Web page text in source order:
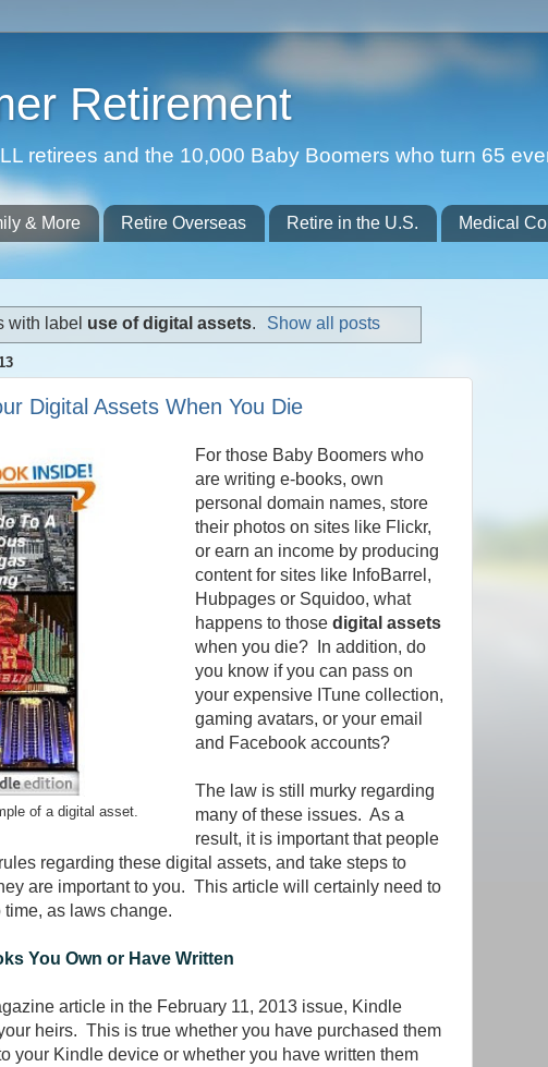
Retirement
retirees and the 10,000 Baby Boomers who turn 65
& More Retire Overseas Retire in the U.S. Medical
with label use of digital assets. Show all posts
Digital Assets When You Die
of a digital asset.
For those Baby Boomers who
are writing e-books, own
personal domain names, store
their photos on sites like Flickr,
or earn an income by producing
content for sites like InfoBarrel,
Hubpages or Squidoo, what
happens to those digital assets
when you die? In addition, do
you know if you can pass on
your expensive ITune collection,
gaming avatars, or your email
and Facebook accounts?
The law is still murky regarding
many of these issues. As a
result, it is important that people
regarding these digital assets, and take steps to
are important to you. This article will certainly need to
time, as laws change.
You Own or Have Written
article in the February 11, 2013 issue, Kindle
heirs. This is true whether you have purchased them
your Kindle device or whether you have written them